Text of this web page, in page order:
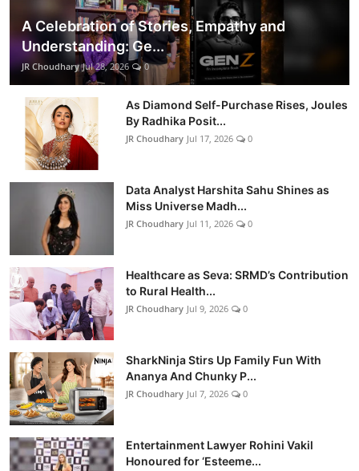
A Celebration of Stories, Empathy and
Understanding: Ge...
JR Choudhary Jul 28, 2026 0
As Diamond Self-Purchase Rises, Joules
By Radhika Posit...
JR Choudhary Jul 17, 2026 0
Data Analyst Harshita Sahu Shines as
Miss Universe Madh...
JR Choudhary Jul 11, 2026 0
Healthcare as Seva: SRMD’s Contribution
to Rural Health...
JR Choudhary Jul 9, 2026 0
SharkNinja Stirs Up Family Fun With
Ananya And Chunky P...
JR Choudhary Jul 7, 2026 0
Entertainment Lawyer Rohini Vakil
Honoured for ‘Esteeme...